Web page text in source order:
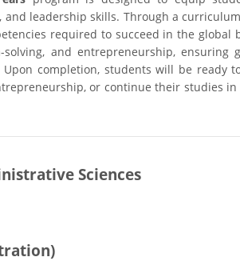
leadership skills. Through a
required to succeed in the global
and entrepreneurship, ensuring
completion, students will be ready
or continue their studies in
Sciences